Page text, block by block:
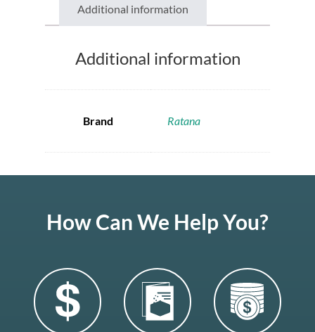
Additional information
Additional information
Brand Ratana
How Can We Help You?